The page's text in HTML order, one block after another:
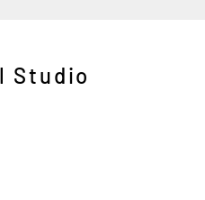
Studio